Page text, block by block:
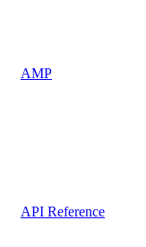
AMP
API Reference